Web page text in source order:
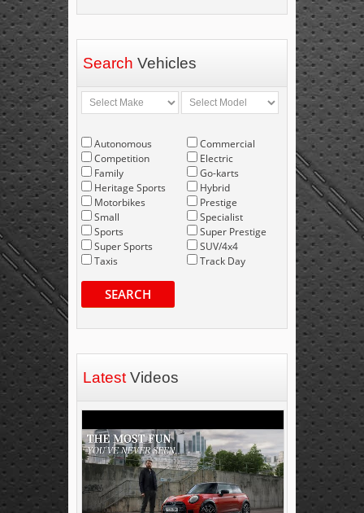
Search Vehicles
Autonomous
Competition
Family
Heritage Sports
Motorbikes
Small
Sports
Super Sports
Taxis
Commercial
Electric
Go-karts
Hybrid
Prestige
Specialist
Super Prestige
SUV/4x4
Track Day
SEARCH
Latest Videos